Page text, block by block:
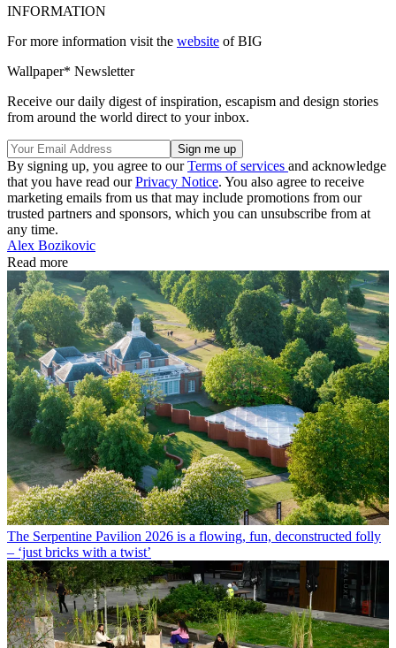
INFORMATION
For more information visit the website of BIG
Wallpaper* Newsletter
Receive our daily digest of inspiration, escapism and design stories
from around the world direct to your inbox.
By signing up, you agree to ourTerms of services and acknowledge
that you have read ourPrivacy Notice. You also agree to receive
marketing emails from us that may include promotions from our
trusted partners and sponsors, which you can unsubscribe from at
any time.
Alex Bozikovic
Read more
The Serpentine Pavilion 2026 is a flowing, fun, deconstructed folly
– ‘just bricks with a twist’